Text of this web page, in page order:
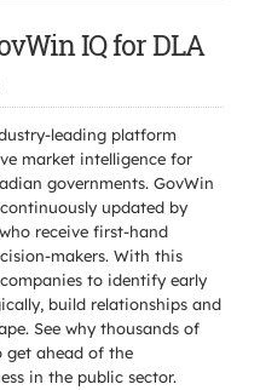
IQ for DLA
leading platform
market intelligence for
governments. GovWin
updated by
receive first-hand
makers. With this
to identify early
build relationships and
See why thousands of
get ahead of the
in the public sector.